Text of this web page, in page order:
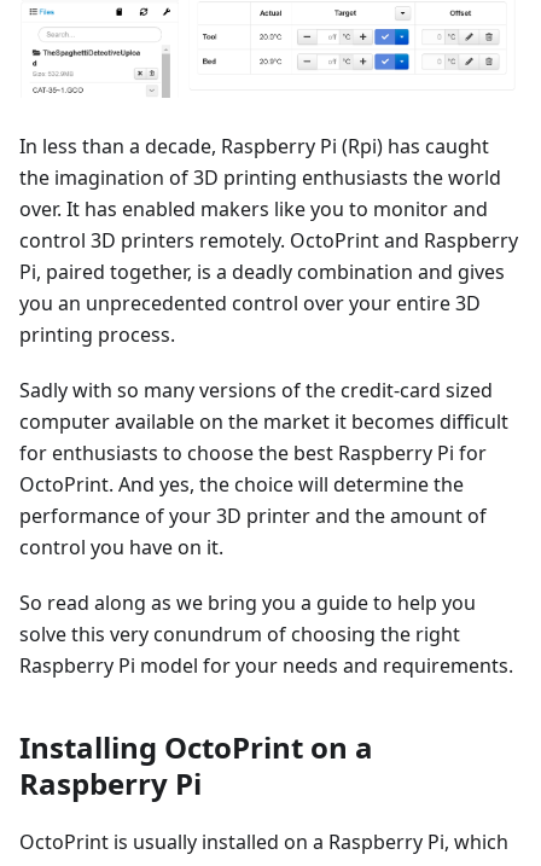
In less than a decade, Raspberry Pi (Rpi) has caught
the imagination of 3D printing enthusiasts the world
over. It has enabled makers like you to monitor and
control 3D printers remotely. OctoPrint and Raspberry
Pi, paired together, is a deadly combination and gives
you an unprecedented control over your entire 3D
printing process.
Sadly with so many versions of the credit-card sized
computer available on the market it becomes difficult
for enthusiasts to choose the best Raspberry Pi for
OctoPrint. And yes, the choice will determine the
performance of your 3D printer and the amount of
control you have on it.
So read along as we bring you a guide to help you
solve this very conundrum of choosing the right
Raspberry Pi model for your needs and requirements.
Installing OctoPrint on a
Raspberry Pi
OctoPrint is usually installed on a Raspberry Pi, which